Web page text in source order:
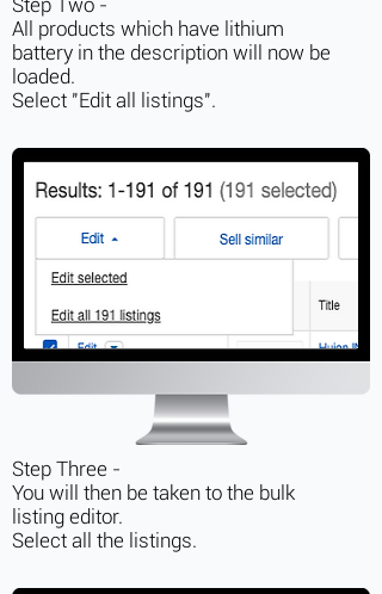
Step Two -
All products which have lithium
battery in the description will now be
loaded.
Select "Edit all listings".
Step Three -
You will then be taken to the bulk
listing editor.
Select all the listings.